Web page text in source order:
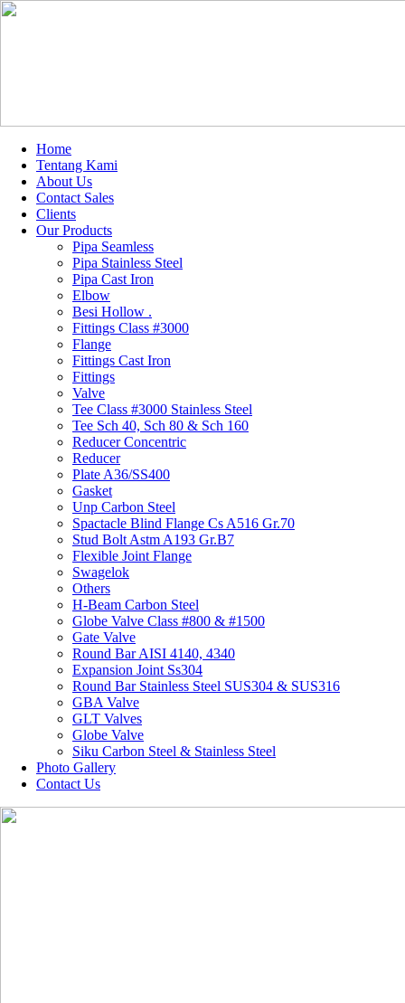
Home
Tentang Kami
About Us
Contact Sales
Clients
Our Products
Pipa Seamless
Pipa Stainless Steel
Pipa Cast Iron
Elbow
Besi Hollow .
Fittings Class #3000
Flange
Fittings Cast Iron
Fittings
Valve
Tee Class #3000 Stainless Steel
Tee Sch 40, Sch 80 & Sch 160
Reducer Concentric
Reducer
Plate A36/SS400
Gasket
Unp Carbon Steel
Spactacle Blind Flange Cs A516 Gr.70
Stud Bolt Astm A193 Gr.B7
Flexible Joint Flange
Swagelok
Others
H-Beam Carbon Steel
Globe Valve Class #800 & #1500
Gate Valve
Round Bar AISI 4140, 4340
Expansion Joint Ss304
Round Bar Stainless Steel SUS304 & SUS316
GBA Valve
GLT Valves
Globe Valve
Siku Carbon Steel & Stainless Steel
Photo Gallery
Contact Us